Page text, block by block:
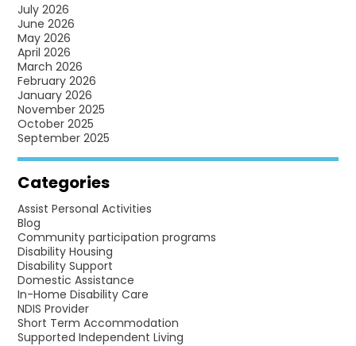
July 2026
June 2026
May 2026
April 2026
March 2026
February 2026
January 2026
November 2025
October 2025
September 2025
Categories
Assist Personal Activities
Blog
Community participation programs
Disability Housing
Disability Support
Domestic Assistance
In-Home Disability Care
NDIS Provider
Short Term Accommodation
Supported Independent Living